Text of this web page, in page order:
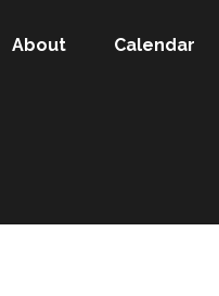
About Calendar